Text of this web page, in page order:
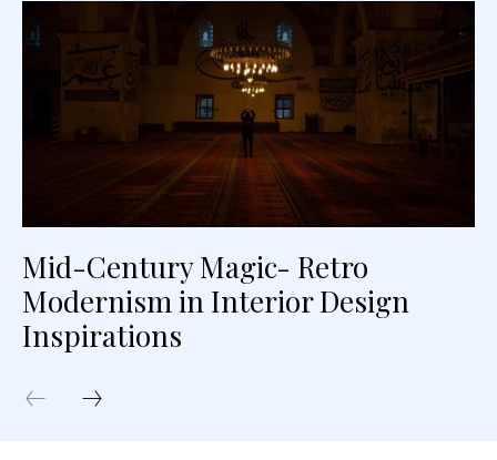
Mid-Century Magic- Retro
Modernism in Interior Design
Inspirations